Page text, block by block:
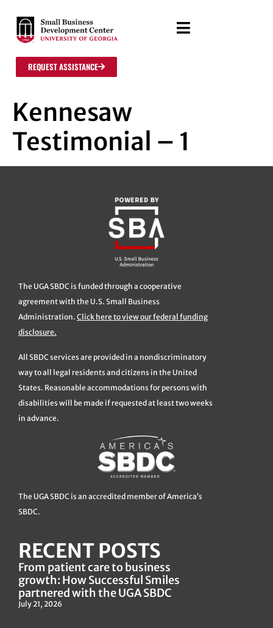
REQUEST ASSISTANCE
Kennesaw
Testimonial – 1
The UGA SBDC is funded through a cooperative
agreement with the U.S. Small Business
Administration. Click here to view our federal funding
disclosure.
All SBDC services are provided in a nondiscriminatory
way to all legal residents and citizens in the United
States. Reasonable accommodations for persons with
disabilities will be made if requested at least two weeks
in advance.
The UGA SBDC is an accredited member of America’s
SBDC.
RECENT POSTS
From patient care to business
growth: How Successful Smiles
partnered with the UGA SBDC
July 21, 2026